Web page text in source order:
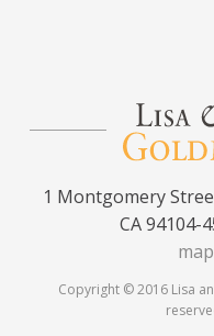
1 Montgomery
CA 94104-
map
Copyright © 2016 Lisa